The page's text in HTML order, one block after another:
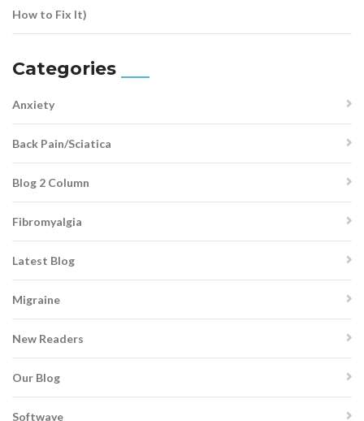
How to Fix It)
Categories
Anxiety
Back Pain/Sciatica
Blog 2 Column
Fibromyalgia
Latest Blog
Migraine
New Readers
Our Blog
Softwave